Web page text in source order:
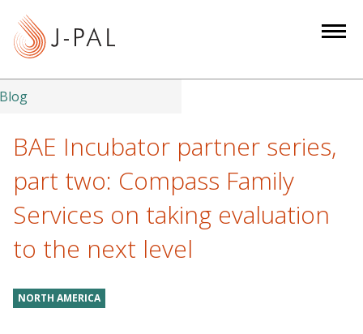
t
Blog
BAE Incubator partner series,
part two: Compass Family
Services on taking evaluation
to the next level
NORTH AMERICA